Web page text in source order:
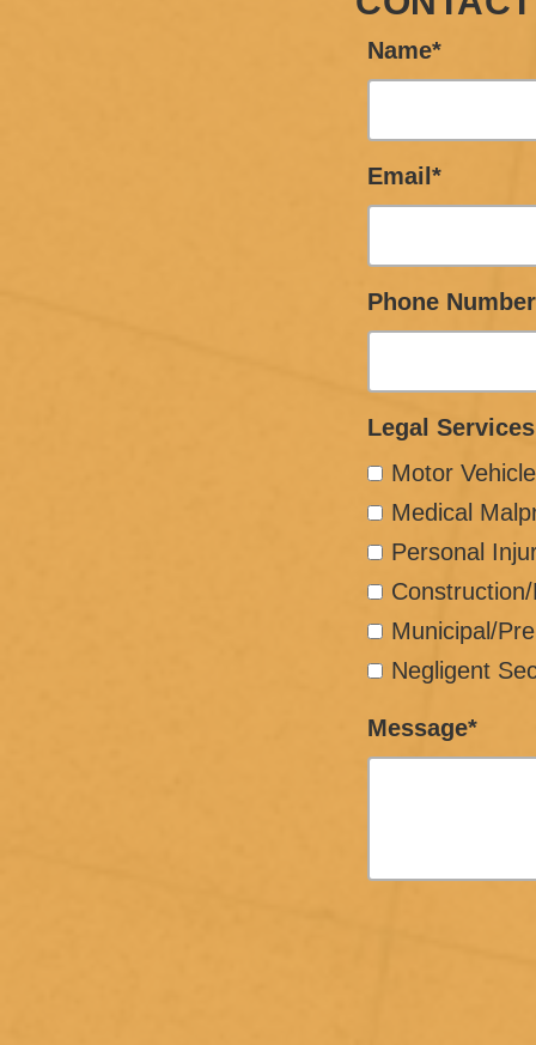
Name*
Email*
Phone
Legal
Motor
Medical
Personal
Municipal/
Negligent
Message*